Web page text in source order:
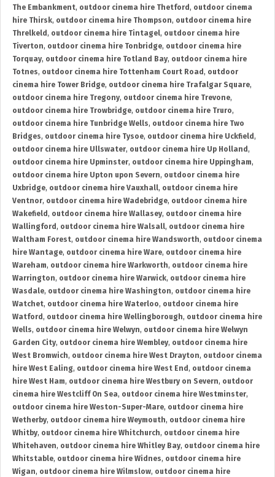
The Embankment, outdoor cinema hire Thetford , outdoor cinema
hire Thirsk, outdoor cinema hire Thompson, outdoor cinema hire
Threlkeld , outdoor cinema hire Tintagel, outdoor cinema hire
Tiverton, outdoor cinema hire Tonbridge, outdoor cinema hire
Torquay, outdoor cinema hire Totland Bay, outdoor cinema hire
Totnes, outdoor cinema hire Tottenham Court Road , outdoor
cinema hire Tower Bridge, outdoor cinema hire Trafalgar Square,
outdoor cinema hire Tregony, outdoor cinema hire Trevone,
outdoor cinema hire Trowbridge, outdoor cinema hire Truro,
outdoor cinema hire Tunbridge Wells, outdoor cinema hire Two
Bridges, outdoor cinema hire Tysoe, outdoor cinema hire Uckfield ,
outdoor cinema hire Ullswater, outdoor cinema hire Up Holland ,
outdoor cinema hire Upminster, outdoor cinema hire Uppingham,
outdoor cinema hire Upton upon Severn, outdoor cinema hire
Uxbridge, outdoor cinema hire Vauxhall, outdoor cinema hire
Ventnor, outdoor cinema hire Wadebridge, outdoor cinema hire
Wakefield , outdoor cinema hire Wallasey, outdoor cinema hire
Wallingford , outdoor cinema hire Walsall, outdoor cinema hire
Waltham Forest, outdoor cinema hire Wandsworth, outdoor cinema
hire Wantage, outdoor cinema hire Ware, outdoor cinema hire
Wareham, outdoor cinema hire Warkworth, outdoor cinema hire
Warrington, outdoor cinema hire Warwick, outdoor cinema hire
Wasdale, outdoor cinema hire Washington, outdoor cinema hire
Watchet, outdoor cinema hire Waterloo, outdoor cinema hire
Watford , outdoor cinema hire Wellingborough, outdoor cinema hire
Wells, outdoor cinema hire Welwyn, outdoor cinema hire Welwyn
Garden City, outdoor cinema hire Wembley, outdoor cinema hire
West Bromwich, outdoor cinema hire West Drayton, outdoor cinema
hire West Ealing, outdoor cinema hire West End , outdoor cinema
hire West Ham, outdoor cinema hire Westbury on Severn, outdoor
cinema hire Westcliff On Sea, outdoor cinema hire Westminster,
outdoor cinema hire Weston-Super-Mare, outdoor cinema hire
Wetherby, outdoor cinema hire Weymouth, outdoor cinema hire
Whitby, outdoor cinema hire Whitchurch, outdoor cinema hire
Whitehaven, outdoor cinema hire Whitley Bay, outdoor cinema hire
Whitstable, outdoor cinema hire Widnes, outdoor cinema hire
Wigan, outdoor cinema hire Wilmslow, outdoor cinema hire